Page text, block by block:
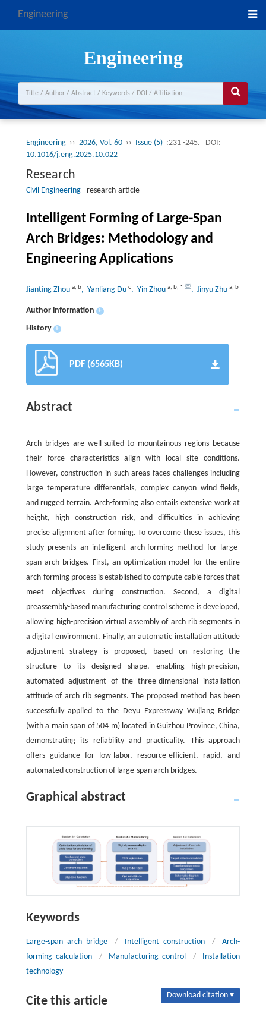
Engineering
Engineering
Engineering ›› 2026, Vol. 60 ›› Issue (5) :231 -245.
DOI:
10.1016/j.eng.2025.10.022
Research
Civil Engineering- research-article
Intelligent Forming of Large-Span
Arch Bridges: Methodology and
Engineering Applications
Jianting Zhou a, b, Yanliang Du c, Yin Zhou a, b, * , Jinyu Zhu a, b
Author information +
History +
PDF (6565KB)
Abstract
Arch bridges are well-suited to mountainous regions because
their force characteristics align with local site conditions.
However, construction in such areas faces challenges including
large temperature differentials, complex canyon wind fields,
and rugged terrain. Arch-forming also entails extensive work at
height, high construction risk, and difficulties in achieving
precise alignment after forming. To overcome these issues, this
study presents an intelligent arch-forming method for large-
span arch bridges. First, an optimization model for the entire
arch-forming process is established to compute cable forces that
meet objectives during construction. Second, a digital
preassembly-based manufacturing control scheme is developed,
allowing high-precision virtual assembly of arch rib segments in
a digital environment. Finally, an automatic installation attitude
adjustment strategy is proposed, based on restoring the
structure to its designed shape, enabling high-precision,
automated adjustment of the three-dimensional installation
attitude of arch rib segments. The proposed method has been
successfully applied to the Deyu Expressway Wujiang Bridge
(with a main span of 504 m) located in Guizhou Province, China,
demonstrating its reliability and practicality. This approach
offers guidance for low-labor, resource-efficient, rapid, and
automated construction of large-span arch bridges.
Graphical abstract
Keywords
Large-span arch bridge / Intelligent construction /
Arch-
forming calculation
/ Manufacturing control /
Installation
technology
Cite this article Download citation ▾